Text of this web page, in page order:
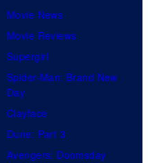
here!
Movie News
Movie Reviews
Supergirl
Spider-Man: Brand New
Day
Clayface
Dune: Part 3
Avengers: Doomsday